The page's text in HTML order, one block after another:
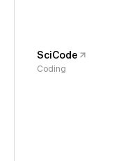
SciCode
Coding